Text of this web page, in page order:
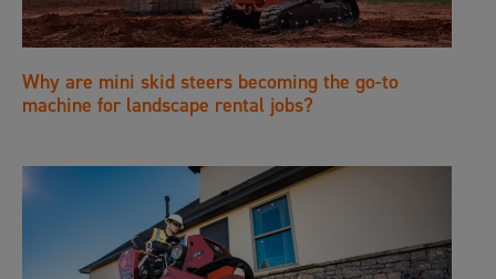
Why are mini skid steers becoming the go-to
machine for landscape rental jobs?